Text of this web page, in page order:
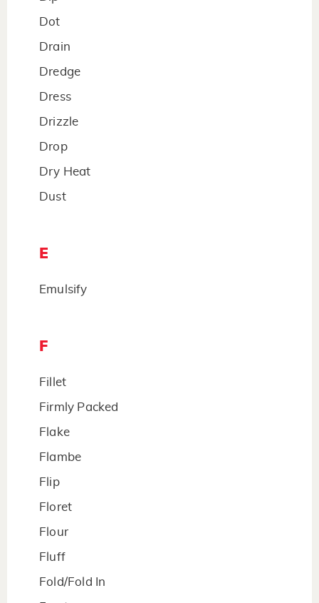
Dot
Drain
Dredge
Dress
Drizzle
Drop
Dry Heat
Dust
E
Emulsify
F
Fillet
Firmly Packed
Flake
Flambe
Flip
Floret
Flour
Fluff
Fold/Fold In